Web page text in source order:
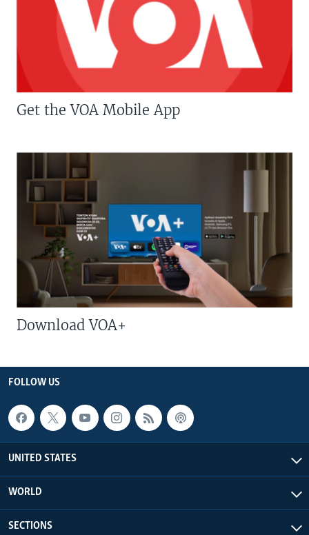
Get the VOA Mobile App
Download VOA+
FOLLOW US
UNITED STATES
WORLD
SECTIONS